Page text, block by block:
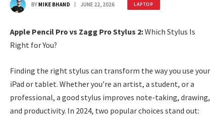
BY MIKE BHAND JUNE 22, 2026 LAPTOP
Apple Pencil Pro vs Zagg Pro Stylus 2:Which Stylus Is
Right for You?
Finding the right stylus can transform the way you use your
iPad or tablet. Whether you’re an artist, a student, or a
professional, a good stylus improves note-taking, drawing,
and productivity. In 2024, two popular choices stand out: